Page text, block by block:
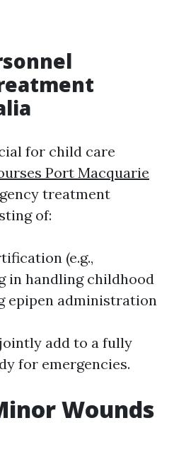
for child care
Port Macquarie
treatment
of:
(e.g.,
in handling childhood
epipen administration
add to a fully
for emergencies.
Wounds